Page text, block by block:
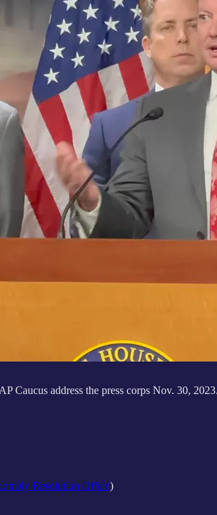
Caucus address the press corps Nov. 30, 2023.
Resolution Office)